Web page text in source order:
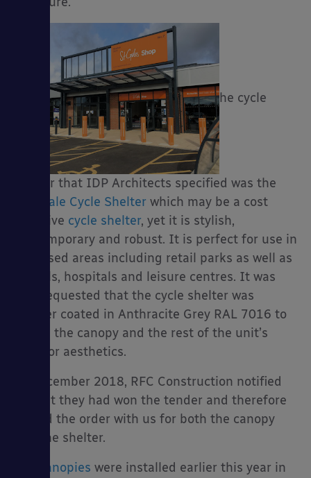
he cycle
shelter that IDP Architects specified was the
Easydale Cycle Shelter which may be a cost
effective cycle shelter, yet it is stylish,
contemporary and robust. It is perfect for use in
well used areas including retail parks as well as
schools, hospitals and leisure centres. It was
also requested that the cycle shelter was
powder coated in Anthracite Grey RAL 7016 to
match the canopy and the rest of the unit’s
exterior aesthetics.
In December 2018, RFC Construction notified
us that they had won the tender and therefore
placed the order with us for both the canopy
and the shelter.
canopies were installed earlier this year in